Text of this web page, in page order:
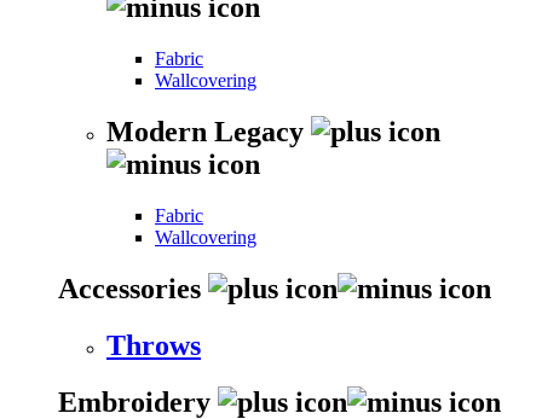
Fabric
Wallcovering
Modern Legacy
Fabric
Wallcovering
Accessories
Throws
Embroidery